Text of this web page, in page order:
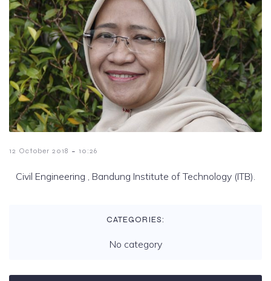
12 October 2018 - 10:26
Civil Engineering , Bandung Institute of Technology (ITB).
CATEGORIES:
No category